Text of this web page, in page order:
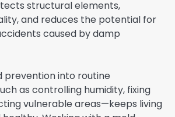
structural elements,
and reduces the potential for
caused by damp
prevention into routine
as controlling humidity, fixing
vulnerable areas—keeps living